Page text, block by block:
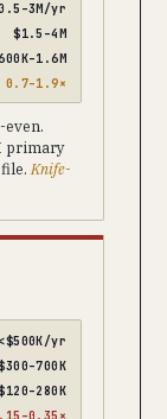
yr
$1.5–4M
0.7–1.9×
primary
Knife-
<$500K/yr